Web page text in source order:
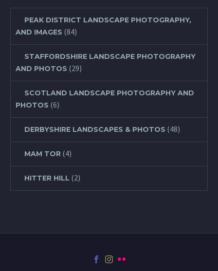
PEAK DISTRICT LANDSCAPE PHOTOGRAPHY,
AND IMAGES (84)
STAFFORDSHIRE LANDSCAPE PHOTOGRAPHY
AND PHOTOS (29)
SCOTLAND LANDSCAPE PHOTOGRAPHY AND
PHOTOS (6)
DERBYSHIRE LANDSCAPES & PHOTOS (48)
MAM TOR (4)
HITTER HILL (2)